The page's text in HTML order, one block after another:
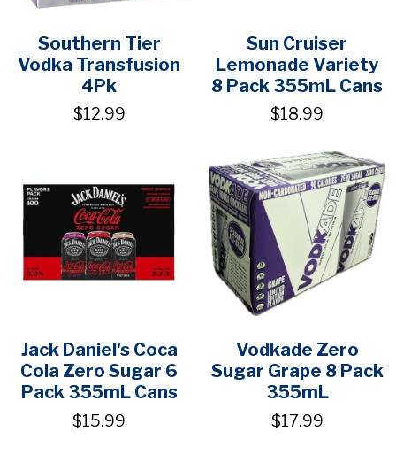
Southern Tier
Vodka Transfusion
4Pk
$12.99
Sun Cruiser
Lemonade Variety
8 Pack 355mL Cans
$18.99
Jack Daniel's Coca
Cola Zero Sugar 6
Pack 355mL Cans
$15.99
Vodkade Zero
Sugar Grape 8 Pack
355mL
$17.99